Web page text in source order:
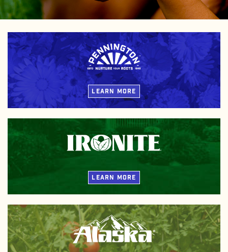
Our plant food spans from organic and natural blends to
synthetic innovations and beyond. Customize your growth
journey with Pennington Plant Food and nurture the roots you
put down.
LEARN MORE
Non-burning Ironite lawn and plant fertilizers provide plants
with color-enhancing iron and high-quality essential nutrients
for rich color and lush growth.
LEARN MORE
Derived from ocean fish and kelp, Alaska plant fertilizers deliver
gentle, naturally-based ingredients that feed your plants and
improve your soil.